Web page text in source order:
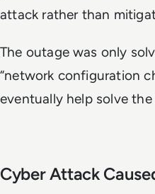
attack rather than
The outage was only
“network configuration
eventually help solve the
Cyber Attack